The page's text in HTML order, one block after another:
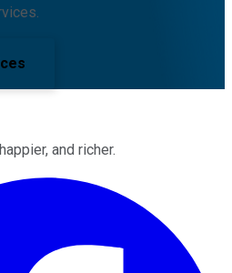
and richer.